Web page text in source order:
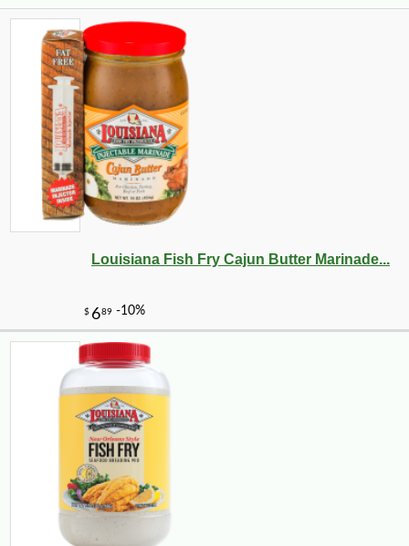
Louisiana Fish Fry Cajun Butter Marinade...